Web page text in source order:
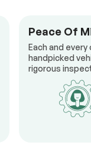
Peace Of
Each and
handpicked
rigorous